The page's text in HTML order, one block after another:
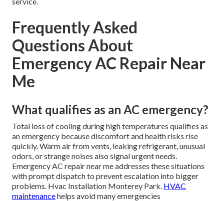
Frequently Asked
Questions About
Emergency AC Repair Near
Me
What qualifies as an AC emergency?
Total loss of cooling during high temperatures qualifies as
an emergency because discomfort and health risks rise
quickly. Warm air from vents, leaking refrigerant, unusual
odors, or strange noises also signal urgent needs.
Emergency AC repair near me addresses these situations
with prompt dispatch to prevent escalation into bigger
problems. Hvac Installation Monterey Park. HVAC
maintenancehelps avoid many emergencies